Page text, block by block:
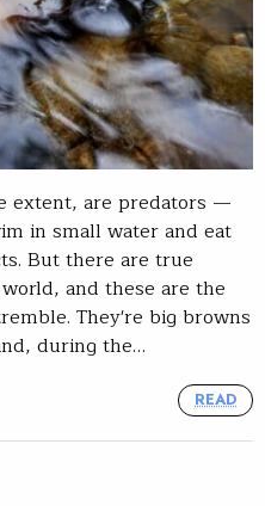
extent, are predators —
in small water and eat
But there are true
and these are the
They're big browns
during the…
READ